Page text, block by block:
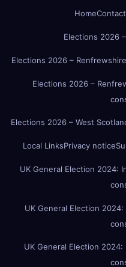
Home
Elections 2026
Elections 2026 –
Elections 2026 –
Elections 2026 – West
Local LinksPrivacy notice
UK General Election 2024:
UK General Election
UK General Election